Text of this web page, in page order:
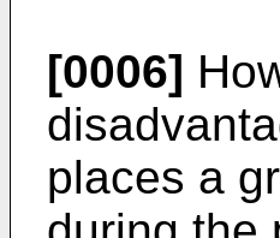
[0006]
places a